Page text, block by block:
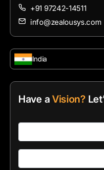
+91 97242-14511
info@zealousys.com
India
Have a Vision?